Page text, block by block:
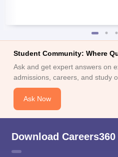
Student Community: Where
Ask and get expert answers on
admissions, careers, and study
Ask Now
Download Careers360